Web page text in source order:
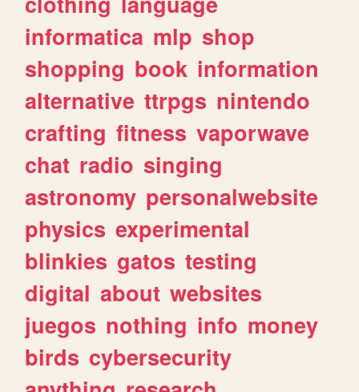
informatica mlp shop
shopping book information
alternative ttrpgs nintendo
crafting fitness vaporwave
chat radio singing
astronomy personalwebsite
physics experimental
blinkies gatos testing
digital about websites
juegos nothing info money
birds cybersecurity